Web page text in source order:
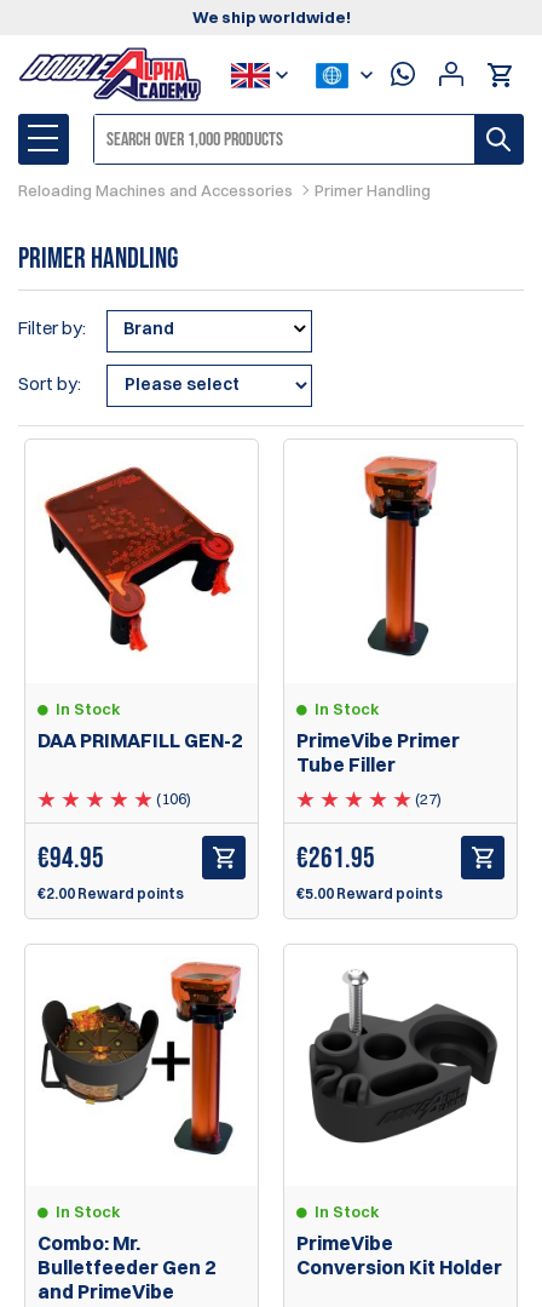
We ship worldwide!
Reloading Machines and Accessories Primer Handling
Primer Handling
Filter by: Brand
Sort by:
In Stock
DAA PRIMAFILL GEN-2
(106)
€94.95
€2.00 Reward points
In Stock
PrimeVibe Primer
Tube Filler
(27)
€261.95
€5.00 Reward points
In Stock
Combo: Mr.
Bulletfeeder Gen 2
and PrimeVibe
In Stock
PrimeVibe
Conversion Kit Holder